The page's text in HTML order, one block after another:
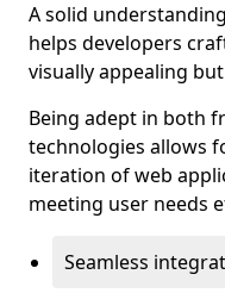
A solid
helps developers
visually appealing
Being adept in both
technologies allows
iteration of web
meeting user needs
Seamless